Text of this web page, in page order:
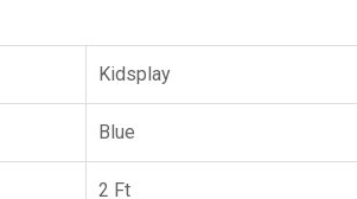
Kidsplay
Blue
2 Ft